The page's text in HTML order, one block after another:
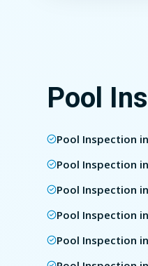
Pool
Pool Inspection
Pool Inspection
Pool Inspection
Pool Inspection
Pool Inspection